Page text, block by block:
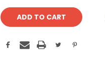
Current
Stock: